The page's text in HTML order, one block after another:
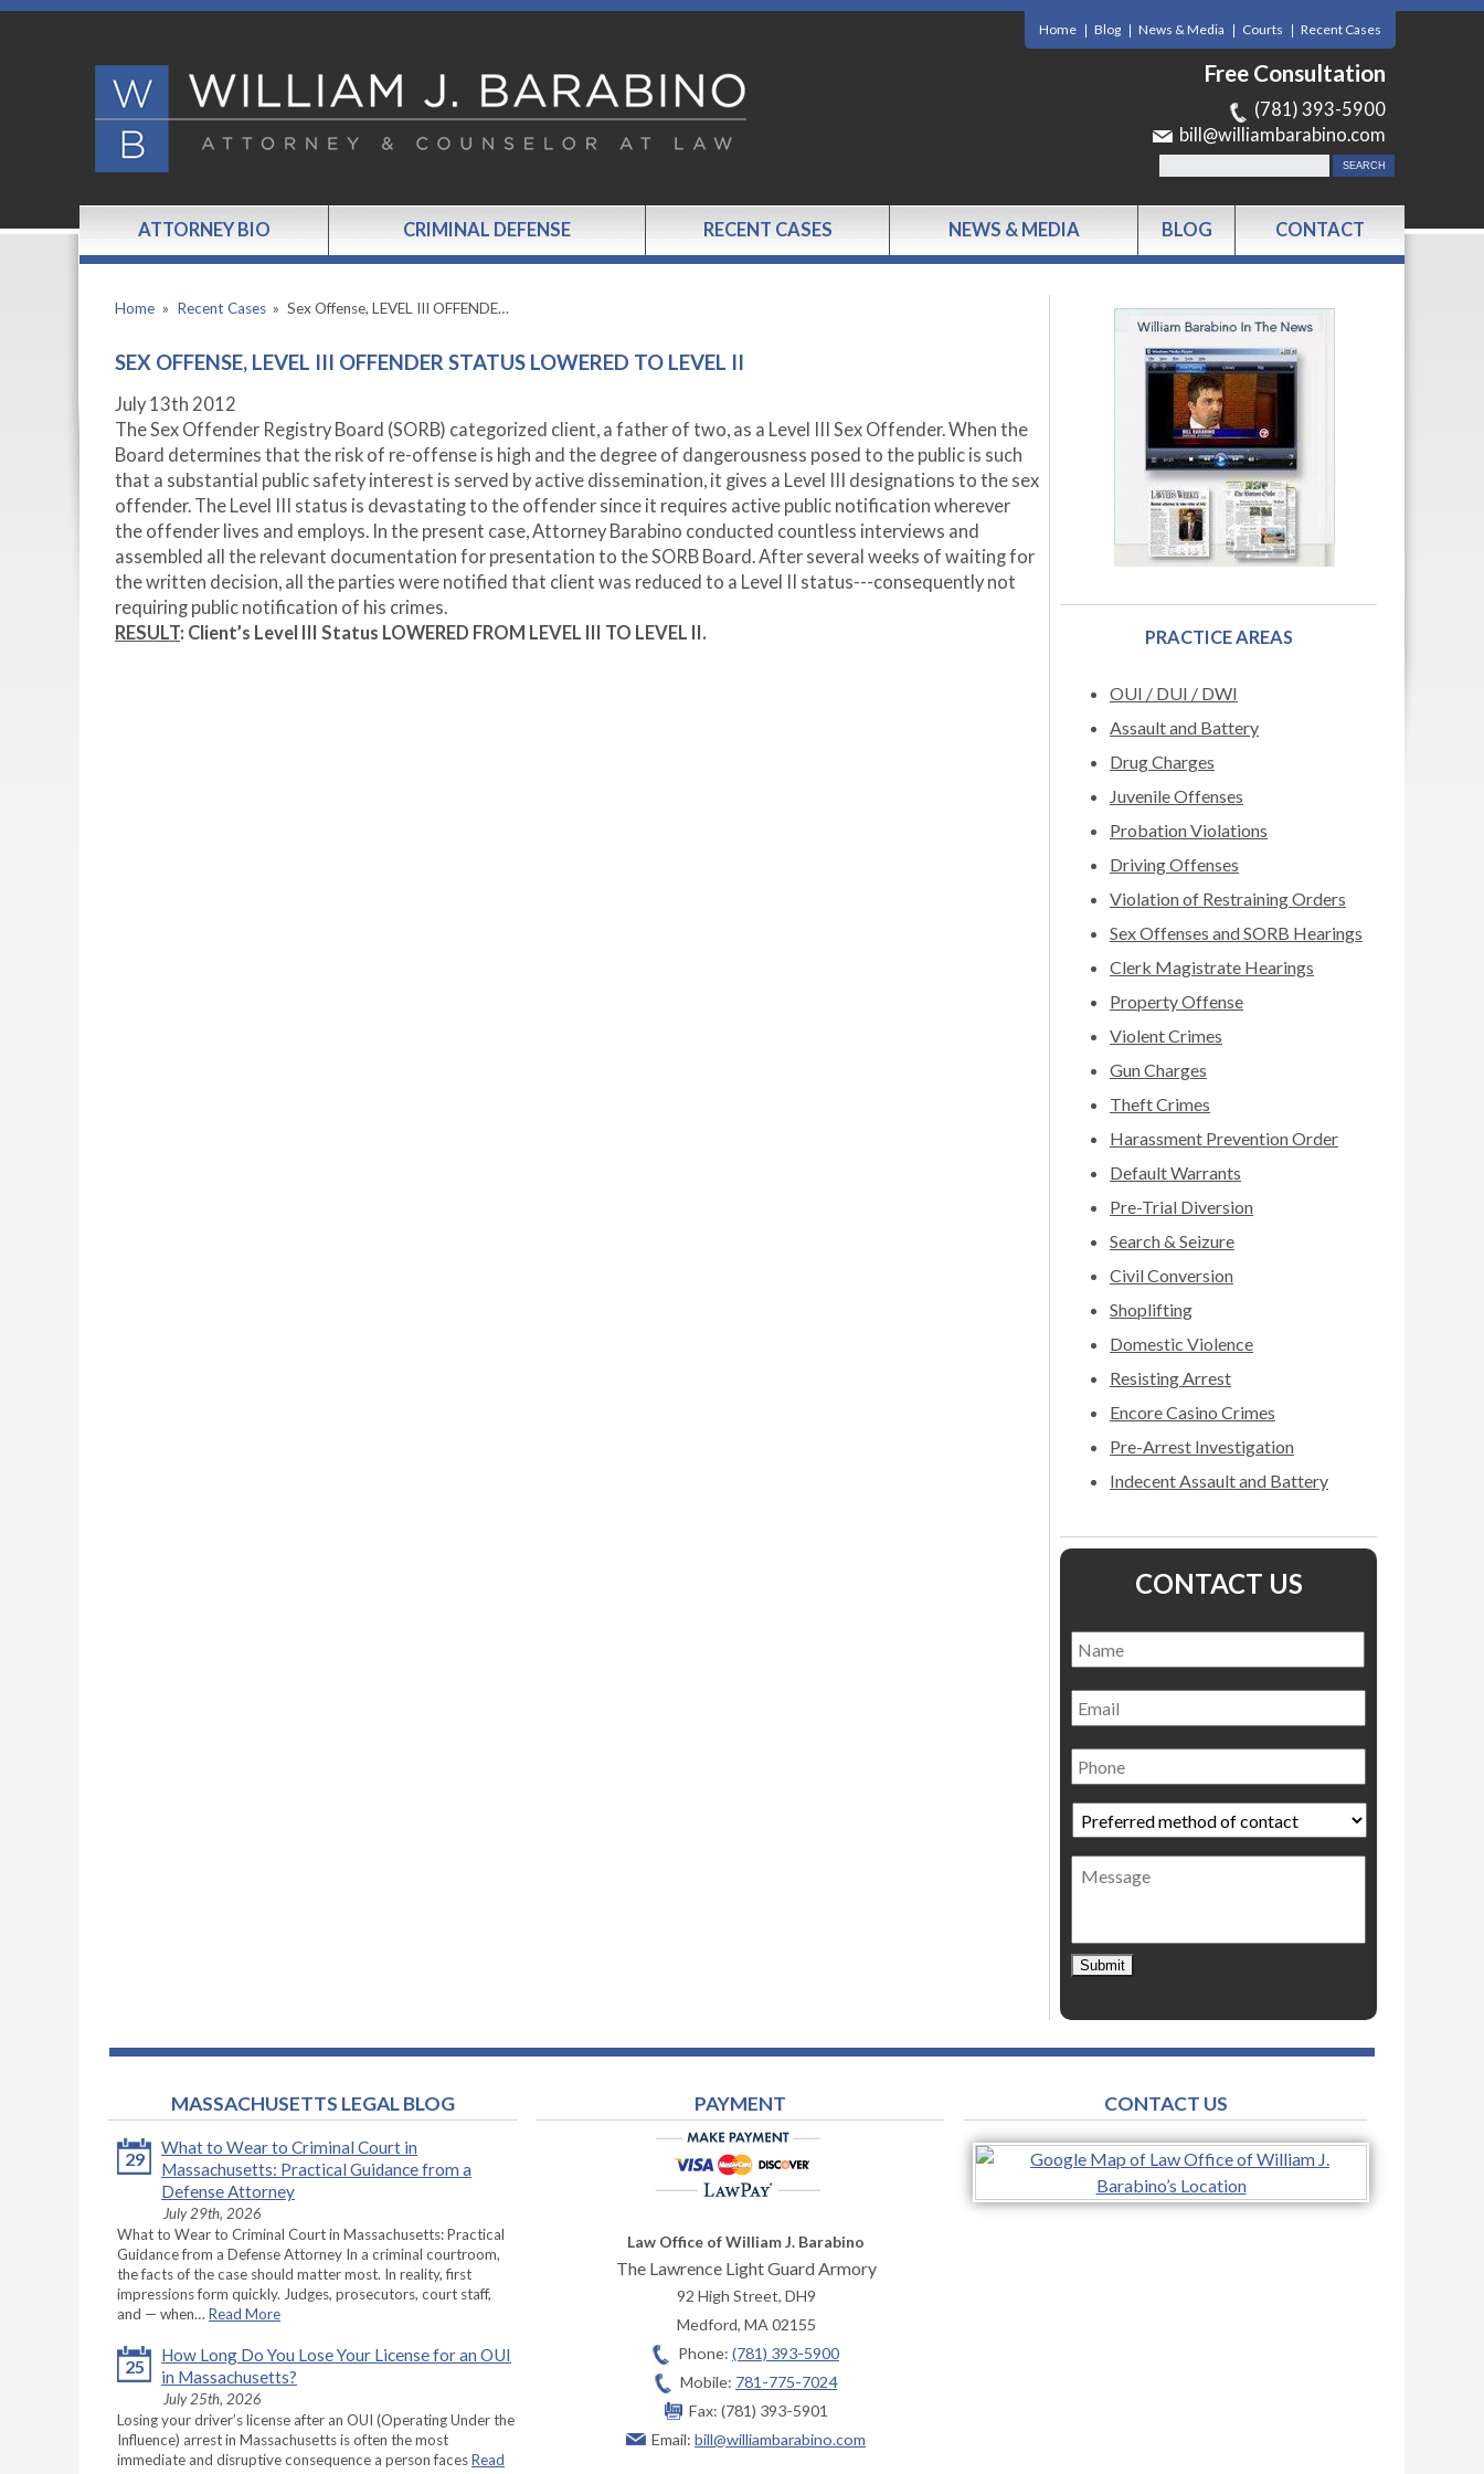
Home Blog News & Media Courts Recent Cases
Free Consultation
(781) 393-5900
bill@williambarabino.com
ATTORNEY BIO CRIMINAL DEFENSE RECENT CASES NEWS & MEDIA BLOG CONTACT
Home » Recent Cases » Sex Offense, LEVEL III OFFENDE…
SEX OFFENSE, LEVEL III OFFENDER STATUS LOWERED TO LEVEL II
July 13th 2012
The Sex Offender Registry Board (SORB) categorized client, a father of two, as a Level III Sex Offender. When the
Board determines that the risk of re-offense is high and the degree of dangerousness posed to the public is such
that a substantial public safety interest is served by active dissemination, it gives a Level III designations to the sex
offender. The Level III status is devastating to the offender since it requires active public notification wherever
the offender lives and employs. In the present case, Attorney Barabino conducted countless interviews and
assembled all the relevant documentation for presentation to the SORB Board. After several weeks of waiting for
the written decision, all the parties were notified that client was reduced to a Level II status---consequently not
requiring public notification of his crimes.
RESULT: Client’s Level III Status LOWERED FROM LEVEL III TO LEVEL II. PRACTICE AREAS
OUI / DUI / DWI
Assault and Battery
Drug Charges
Juvenile Offenses
Probation Violations
Driving Offenses
Violation of Restraining Orders
Sex Offenses and SORB Hearings
Clerk Magistrate Hearings
Property Offense
Violent Crimes
Gun Charges
Theft Crimes
Harassment Prevention Order
Default Warrants
Pre-Trial Diversion
Search & Seizure
Civil Conversion
Shoplifting
Domestic Violence
Resisting Arrest
Encore Casino Crimes
Pre-Arrest Investigation
Indecent Assault and Battery
CONTACT US
Name *
Email
Phone
Preferred
method
of
contact *
Message
Submit
MASSACHUSETTS LEGAL BLOG
29
What to Wear to Criminal Court in
Massachusetts: Practical Guidance from a
Defense Attorney
July 29th, 2026
What to Wear to Criminal Court in Massachusetts: Practical
Guidance from a Defense Attorney In a criminal courtroom,
the facts of the case should matter most. In reality, first
impressions form quickly. Judges, prosecutors, court staff,
and — when… Read More
25
How Long Do You Lose Your License for an OUI
in Massachusetts?
July 25th, 2026
Losing your driver’s license after an OUI (Operating Under the
Influence) arrest in Massachusetts is often the most
immediate and disruptive consequence a person facesRead
PAYMENT
Law Office of William J. Barabino
The Lawrence Light Guard Armory
92 High Street, DH9
Medford, MA 02155
Phone: (781) 393-5900
Mobile: 781-775-7024
Fax: (781) 393-5901
Email: bill@williambarabino.com
CONTACT US